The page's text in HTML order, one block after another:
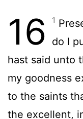
16 1
do I
hast said unto
my goodness
to the saints
the excellent,